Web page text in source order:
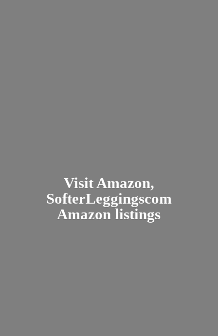
Visit Amazon,
SofterLeggingscom
Amazon listings